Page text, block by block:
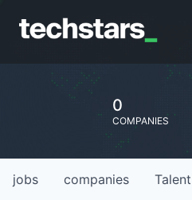
0
COMPANIES
jobs companies Talent